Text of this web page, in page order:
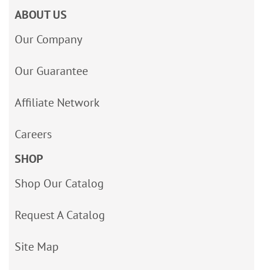
ABOUT US
Our Company
Our Guarantee
Affiliate Network
Careers
SHOP
Shop Our Catalog
Request A Catalog
Site Map